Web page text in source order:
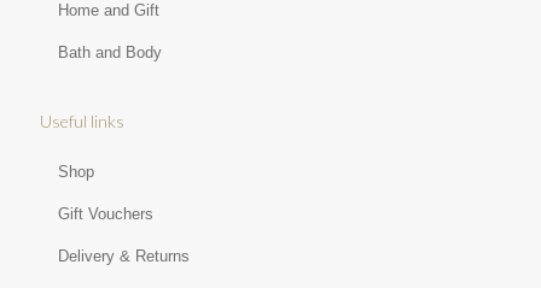
Home and Gift
Bath and Body
Useful links
Shop
Gift Vouchers
Delivery & Returns